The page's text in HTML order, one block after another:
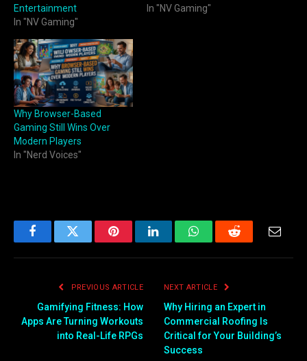
Entertainment
In "NV Gaming"
In "NV Gaming"
Why Browser-Based
Gaming Still Wins Over
Modern Players
In "Nerd Voices"
FacebookTwitter PinterestLinkedInWhatsAppReddit
PREVIOUS ARTICLE
Gamifying Fitness: How
Apps Are Turning Workouts
into Real-Life RPGs
NEXT ARTICLE
Why Hiring an Expert in
Commercial Roofing Is
Critical for Your Building’s
Success